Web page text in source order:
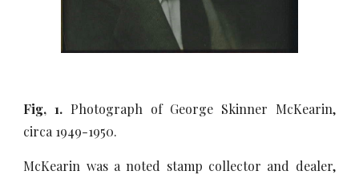
Fig, 1. Photograph of George Skinner McKearin,
circa 1949-1950.
McKearin was a noted stamp collector and dealer,